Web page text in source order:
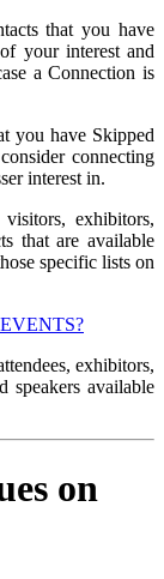
that you have
your interest and
a Connection is
you have Skipped
connecting
interest in.
exhibitors,
that are available
specific lists on
exhibitors,
speakers available
on